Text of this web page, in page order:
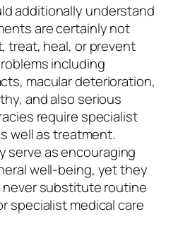
additionally understand
are certainly not
treat, heal, or prevent
including
macular deterioration,
and also serious
require specialist
well as treatment.
serve as encouraging
well-being, yet they
substitute routine
specialist medical care